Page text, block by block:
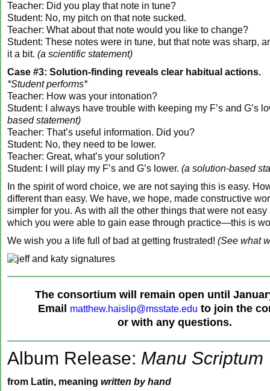
Teacher: Did you play that note in tune?
Student: No, my pitch on that note sucked.
Teacher: What about that note would you like to change?
Student: These notes were in tune, but that note was sharp,
it a bit. (a scientific statement)
Case #3: Solution-finding reveals clear habitual actions.
*Student performs*
Teacher: How was your intonation?
Student: I always have trouble with keeping my F’s and G’s
based statement)
Teacher: That’s useful information. Did you?
Student: No, they need to be lower.
Teacher: Great, what’s your solution?
Student: I will play my F’s and G’s lower. (a solution-based
In the spirit of word choice, we are not saying this is easy.
different than easy. We have, we hope, made constructive
simpler for you. As with all the other things that were not
which you were able to gain ease through practice—this is
We wish you a life full of bad at getting frustrated! (See what
‍The consortium will remain open until
Email
matthew.haislip@msstate.edu to join the
or with any questions.
Album Release: Manu Scriptum
from Latin, meaning written by hand